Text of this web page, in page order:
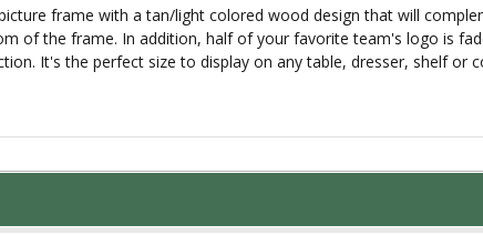
frame with a tan/light colored wood design that will
of the frame. In addition, half of your favorite team's logo is
It's the perfect size to display on any table, dresser, shelf